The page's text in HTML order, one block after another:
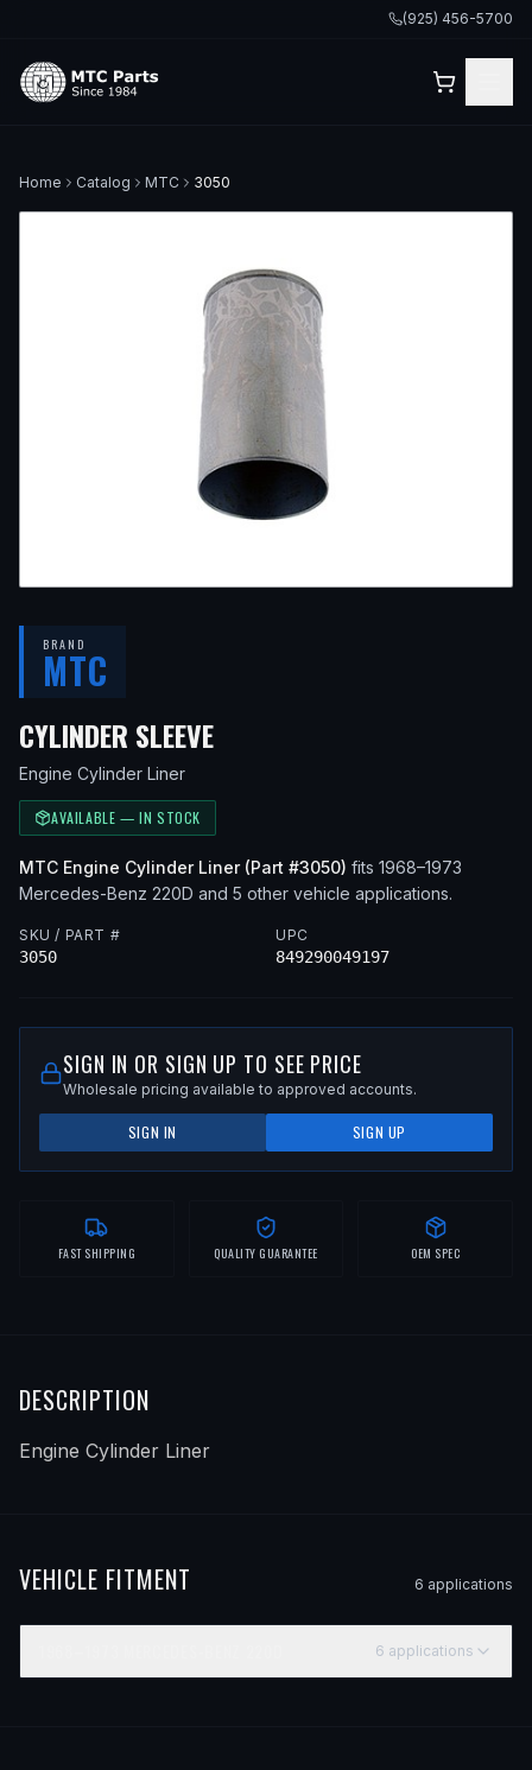
(925) 456-5700
Home Catalog MTC 3050
BRAND
MTC
CYLINDER SLEEVE— FITS
Engine Cylinder Liner
AVAILABLE — IN STOCK
MTC Engine Cylinder Liner(Part #3050) fits 1968–1973
Mercedes-Benz 220D and 5 other vehicle applications.
SKU / PART #
3050
UPC
849290049197
SIGN IN OR SIGN UP TO SEE PRICE
Wholesale pricing available to approved accounts.
SIGN IN SIGN UP
FAST SHIPPING QUALITY GUARANTEE OEM SPEC
DESCRIPTION
Engine Cylinder Liner
VEHICLE FITMENT 6 applications
6 applications